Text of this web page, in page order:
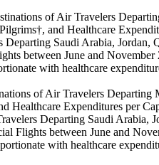
of Air Travelers Departing
Healthcare Expenditures per
Departing Saudi Arabia,
Flights between June and
with healthcare